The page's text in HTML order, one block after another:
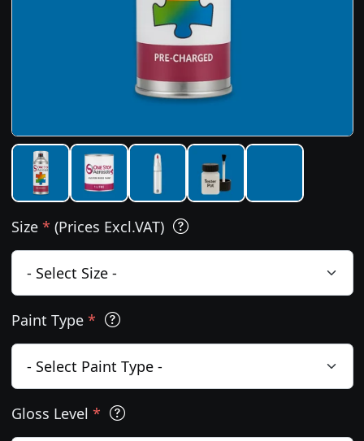
Size * (Prices Excl.VAT)
Paint Type *
Gloss Level *